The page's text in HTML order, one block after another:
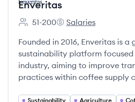
Enveritas
Employee count:
51-200
Enveritas's
Salaries
Founded in 2016, Enveritas is a
sustainability platform
industry, aiming to improve
practices within coffee supply
Sustainability Agriculture